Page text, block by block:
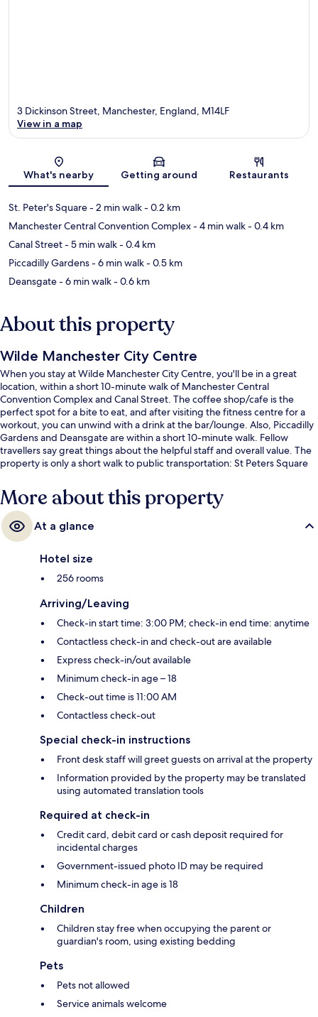
Map
3 Dickinson Street, Manchester, England, M14LF
View in a map
What's nearby Getting around Restaurants
St. Peter's Square- 2 min walk- 0.2 km
Manchester Central Convention Complex- 4 min walk- 0.4 km
Canal Street- 5 min walk- 0.4 km
Piccadilly Gardens- 6 min walk- 0.5 km
Deansgate- 6 min walk- 0.6 km
About this property
Wilde Manchester City Centre
When you stay at Wilde Manchester City Centre, you'll be in a great
location, within a short 10-minute walk of Manchester Central
Convention Complex and Canal Street. The coffee shop/cafe is the
perfect spot for a bite to eat, and after visiting the fitness centre for a
workout, you can unwind with a drink at the bar/lounge. Also, Piccadilly
Gardens and Deansgate are within a short 10-minute walk. Fellow
travellers say great things about the helpful staff and overall value. The
property is only a short walk to public transportation: St Peters Square
More about this property
At a glance
Hotel size
256 rooms
Arriving/Leaving
Check-in start time: 3:00 PM; check-in end time: anytime
Contactless check-in and check-out are available
Express check-in/out available
Minimum check-in age – 18
Check-out time is 11:00 AM
Contactless check-out
Special check-in instructions
Front desk staff will greet guests on arrival at the property
Information provided by the property may be translated
using automated translation tools
Required at check-in
Credit card, debit card or cash deposit required for
incidental charges
Government-issued photo ID may be required
Minimum check-in age is 18
Children
Children stay free when occupying the parent or
guardian's room, using existing bedding
Pets
Pets not allowed
Service animals welcome